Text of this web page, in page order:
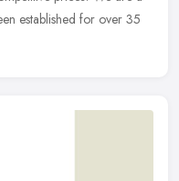
established for over 35